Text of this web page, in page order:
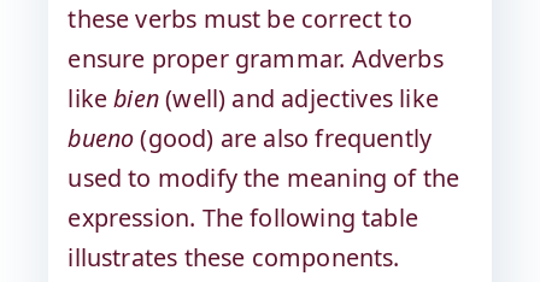
these verbs must be correct to
ensure proper grammar. Adverbs
likebien(well) and adjectives like
bueno(good) are also frequently
used to modify the meaning of the
expression. The following table
illustrates these components.